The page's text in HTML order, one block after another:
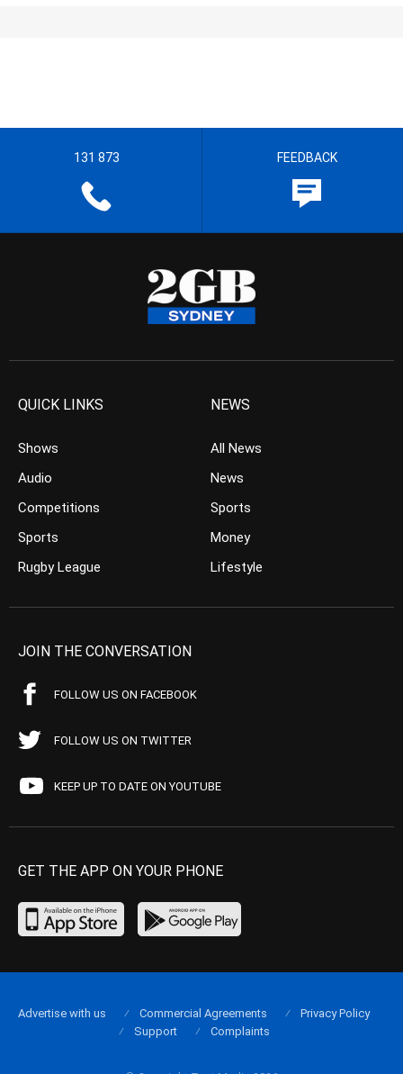
131 873 FEEDBACK
QUICK LINKS
Shows
Audio
Competitions
Sports
Rugby League
NEWS
All News
News
Sports
Money
Lifestyle
JOIN THE CONVERSATION
FOLLOW US ON FACEBOOK
FOLLOW US ON TWITTER
KEEP UP TO DATE ON YOUTUBE
GET THE APP ON YOUR PHONE
Advertise with us Commercial Agreements
Privacy Policy
Support
Complaints